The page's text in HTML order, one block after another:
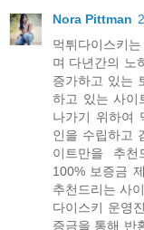
Nora Pittman
먹튀다이스키
며 다년간의 노
증가하고 있는
하고 있는 사이
나가기 위하여
인을 수립하고
이트만을 추
100% 보증금
추천드리는 사
다이스키 운영
증금을 통해 반